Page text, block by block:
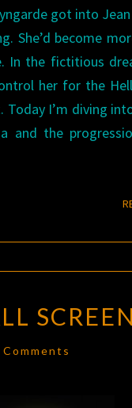
got into Jean
She’d become
In the fictitious
her for the
I’m diving
and the
SCREEN
Comments